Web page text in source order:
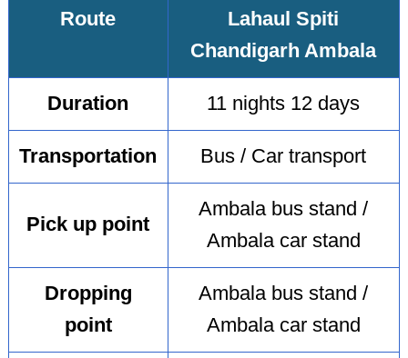
Route
Lahaul Spiti
Chandigarh Ambala
Duration 11 nights 12 days
Transportation Bus / Car transport
Pick up point
Ambala bus stand /
Ambala car stand
Dropping
point
Ambala bus stand /
Ambala car stand